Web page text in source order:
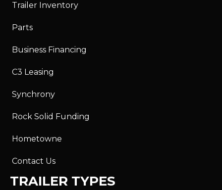
Trailer Inventory
Parts
Business Financing
C3 Leasing
Synchrony
Rock Solid Funding
Hometowne
Contact Us
TRAILER TYPES